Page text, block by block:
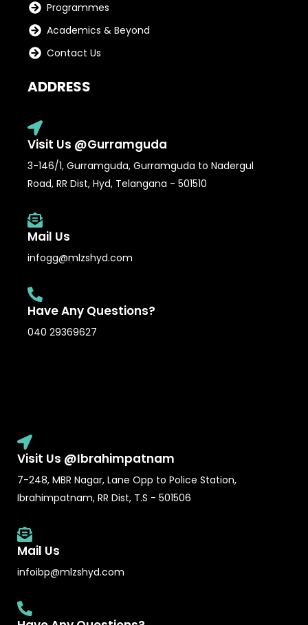
Programmes
Academics & Beyond
Contact Us
ADDRESS
Visit Us @Gurramguda
3-146/1, Gurramguda, Gurramguda to Nadergul
Road, RR Dist, Hyd, Telangana - 501510
Mail Us
infogg@mlzshyd.com
Have Any Questions?
040 29369627
Visit Us @Ibrahimpatnam
7-248, MBR Nagar, Lane Opp to Police Station,
Ibrahimpatnam, RR Dist, T.S - 501506
Mail Us
infoibp@mlzshyd.com